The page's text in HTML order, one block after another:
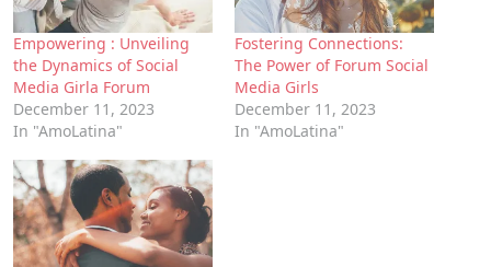
Empowering : Unveiling
the Dynamics of Social
Media Girla Forum
December 11, 2023
In "AmoLatina"
Fostering Connections:
The Power of Forum Social
Media Girls
December 11, 2023
In "AmoLatina"